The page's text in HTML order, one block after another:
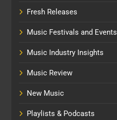
Fresh Releases
Music Festivals and Events
Music Industry Insights
Music Review
New Music
Playlists & Podcasts